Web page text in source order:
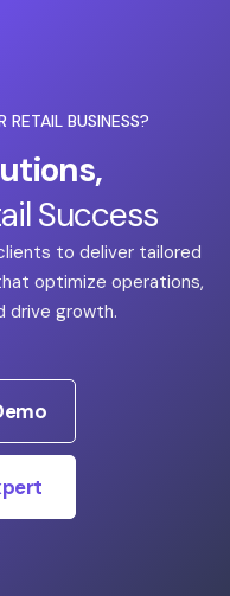
RETAIL BUSINESS?
Success
to deliver tailored
optimize operations,
drive growth.